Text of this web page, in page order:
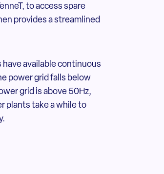
to access spare
provides a streamlined
available continuous
power grid falls below
grid is above 50Hz,
plants take a while to